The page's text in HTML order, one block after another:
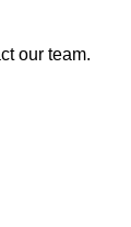
our team.